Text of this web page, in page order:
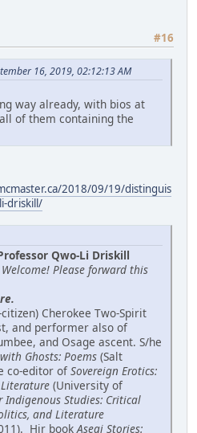
#16
16, 2019, 02:12:13 AM
way already, with bios at
of them containing the
2018/09/19/distinguis
driskill/
Qwo-Li Driskill
Please forward this
Cherokee Two-Spirit
and performer also of
and Osage ascent. S/he
Ghosts: Poems (Salt
co-editor of Sovereign Erotics:
(University of
Indigenous Studies: Critical
and Literature
Hir bookAsegi Stories: